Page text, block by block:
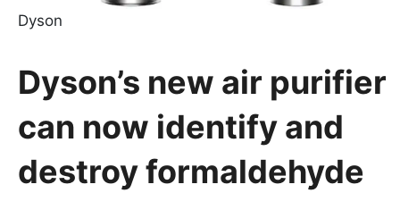
Dyson
Dyson’s new air purifier
can now identify and
destroy formaldehyde